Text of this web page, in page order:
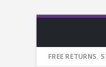
FREE RETURNS.